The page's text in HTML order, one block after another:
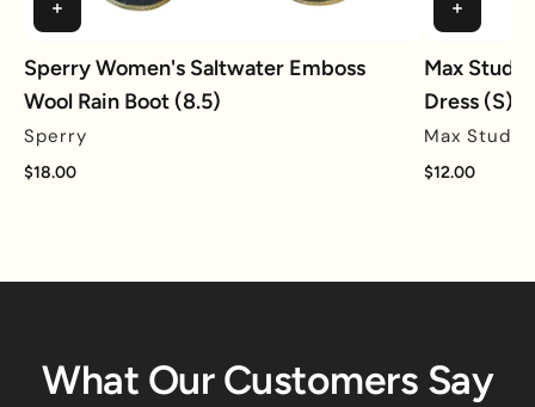
Sperry Women's Saltwater Emboss
Wool Rain Boot (8.5)
Sperry
$18.00
Max
Dress (S)
Max Studio
$12.00
What Our Customers Say